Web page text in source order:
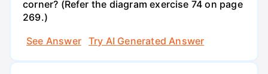
corner? (Refer the diagram exercise 74 on page
269.)
See Answer
Try AI Generated Answer